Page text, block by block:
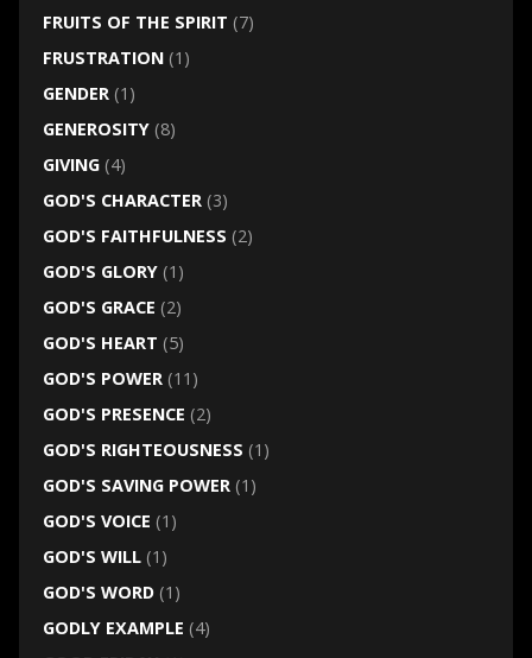
FRUITS OF THE SPIRIT (7)
FRUSTRATION(1)
GENDER(1)
GENEROSITY(8)
GIVING(4)
GOD'S CHARACTER(3)
GOD'S FAITHFULNESS (2)
GOD'S GLORY(1)
GOD'S GRACE (2)
GOD'S HEART (5)
GOD'S POWER(11)
GOD'S PRESENCE (2)
GOD'S RIGHTEOUSNESS (1)
GOD'S SAVING POWER(1)
GOD'S VOICE (1)
GOD'S WILL(1)
GOD'S WORD(1)
GODLY EXAMPLE (4)